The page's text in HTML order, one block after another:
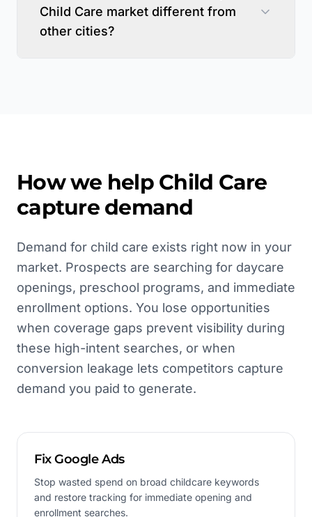
Child Care market different from
other cities?
How we help Child Care
capture demand
Demand for child care exists right now in your
market. Prospects are searching for daycare
openings, preschool programs, and immediate
enrollment options. You lose opportunities
when coverage gaps prevent visibility during
these high-intent searches, or when
conversion leakage lets competitors capture
demand you paid to generate.
Fix Google Ads
Stop wasted spend on broad childcare keywords
and restore tracking for immediate opening and
enrollment searches.